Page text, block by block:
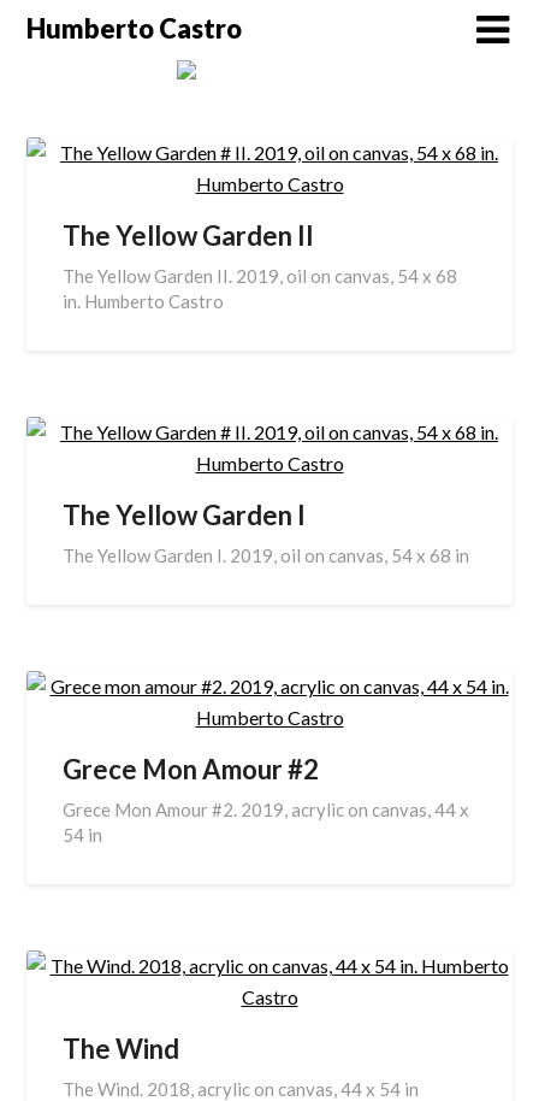
SkipHumberto Castro
The Yellow Garden II
The Yellow Garden II. 2019, oil on canvas, 54 x 68
in. Humberto Castro
The Yellow Garden I
The Yellow Garden I. 2019, oil on canvas, 54 x 68 in
Grece Mon Amour #2
Grece Mon Amour #2. 2019, acrylic on canvas, 44 x
54 in
The Wind
The Wind. 2018, acrylic on canvas, 44 x 54 in